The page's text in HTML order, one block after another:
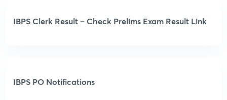
IBPS Clerk Result – Check Prelims Exam Result Link
IBPS PO Notifications